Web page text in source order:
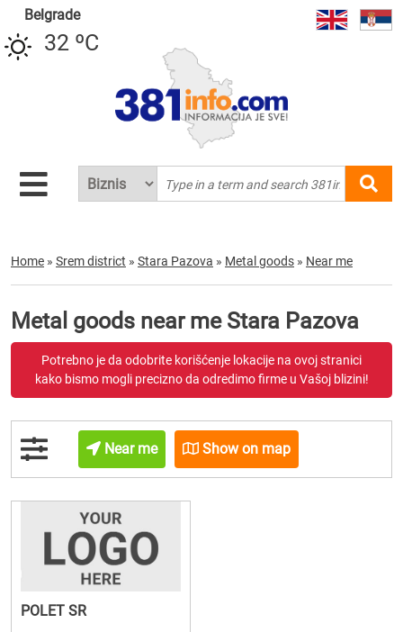
Belgrade
32 ºC
Home » Srem district » Stara Pazova » Metal goods » Near me
Metal goods near me Stara Pazova
Potrebno je da odobrite korišćenje lokacije na ovoj stranici
kako bismo mogli precizno da odredimo firme u Vašoj blizini!
Near me Show on map
POLET SR